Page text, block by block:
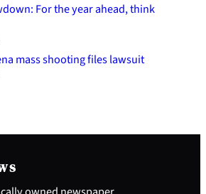
For the year ahead, think
mass shooting files lawsuit